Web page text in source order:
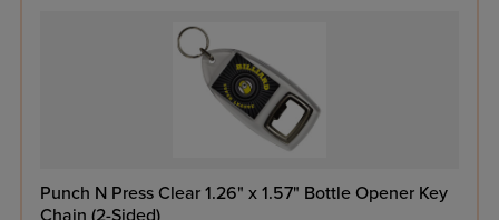
Punch N Press Clear 1.26" x 1.57" Bottle Opener Key